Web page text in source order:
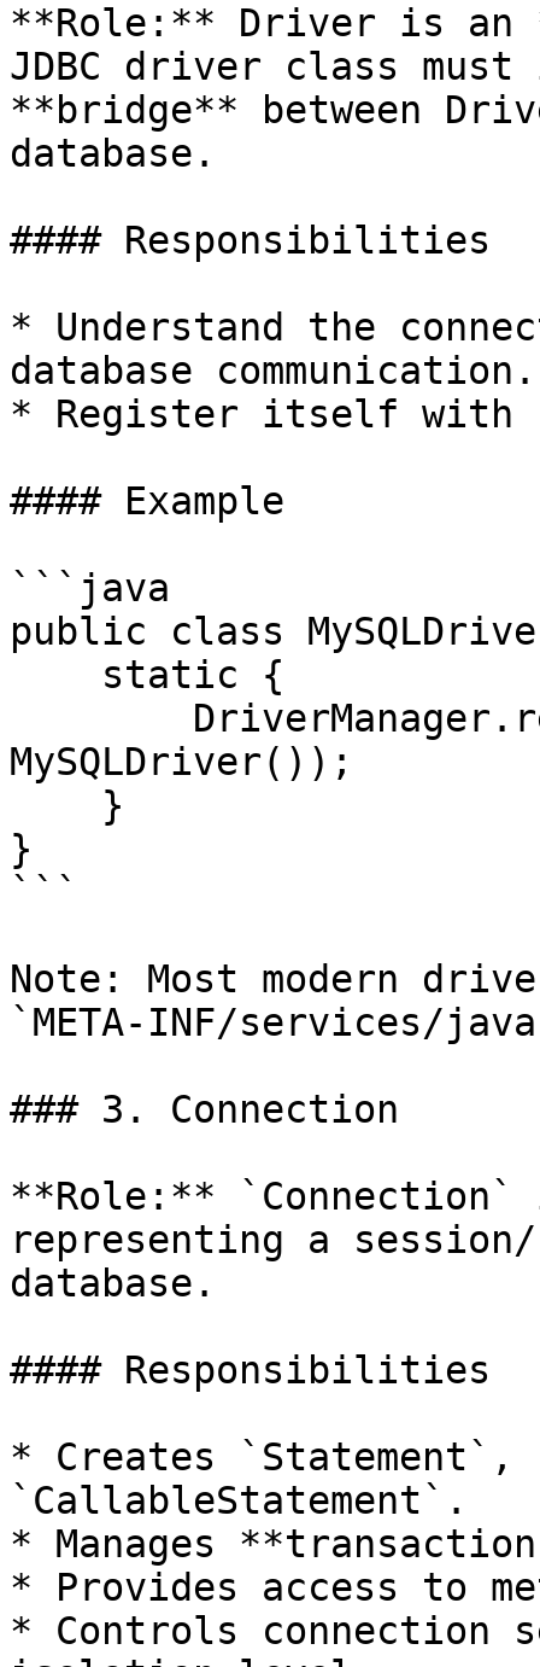
**Role:** Driver is an
JDBC driver class
**bridge** between
database.
#### Responsibilities
* Understand the
database communication.
* Register itself with
#### Example
```java
public class
MySQLDriver());
}
```
Note: Most modern
`META-INF/services/
### 3. Connection
**Role:**
representing a
database.
#### Responsibilities
* Creates `Statement`,
`CallableStatement`.
* Manages
* Provides access to
* Controls connection